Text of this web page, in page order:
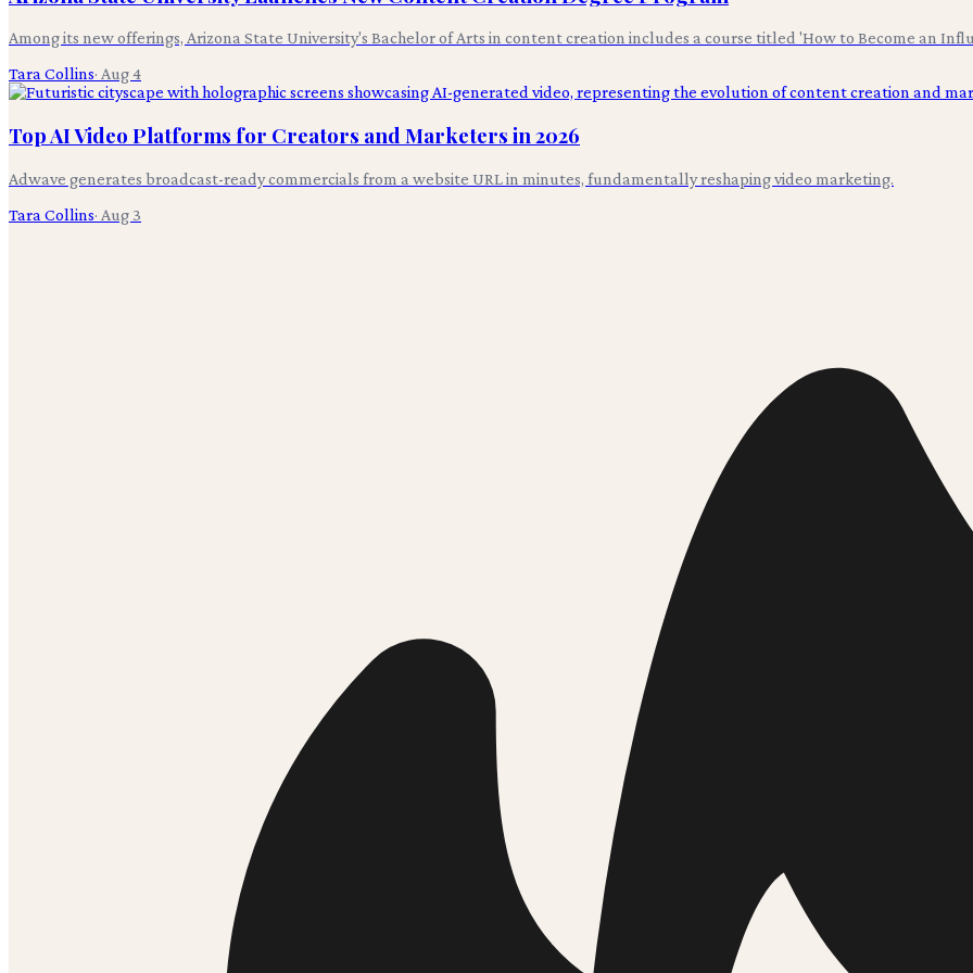
Among its new offerings, Arizona State University's Bachelor of Arts in content creation includes a course titled 'How to Become an
Tara Collins· Aug 4
Top AI Video Platforms for Creators and Marketers in 2026
Adwave generates broadcast-ready commercials from a website URL in minutes, fundamentally reshaping video marketing.
Tara Collins· Aug 3